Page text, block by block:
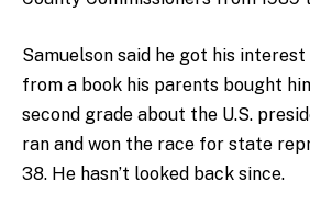
Samuelson said he got his
from a book his parents bought
second grade about the U.S.
ran and won the race for state
38. He hasn’t looked back since.